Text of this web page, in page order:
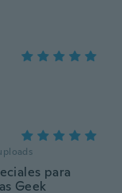
para
Geek